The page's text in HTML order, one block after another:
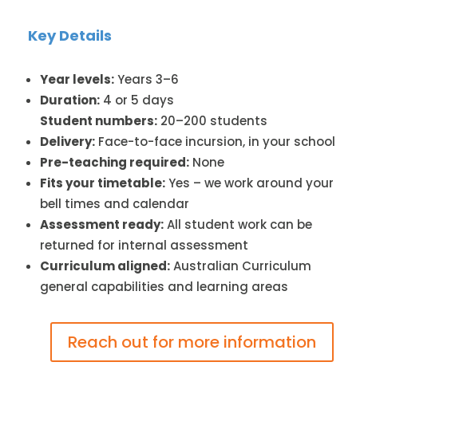
Key Details
Year levels:Years 3–6
Duration:4 or 5 days
Student numbers:20–200 students
Delivery:Face-to-face incursion, in your school
Pre-teaching required:None
Fits your timetable:Yes – we work around your
bell times and calendar
Assessment ready:All student work can be
returned for internal assessment
Curriculum aligned:Australian Curriculum
general capabilities and learning areas
Reach out for more information